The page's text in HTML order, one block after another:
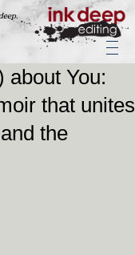
about You:
that unites
the